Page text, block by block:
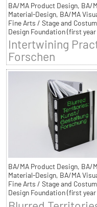
BA/MA Product Design, BA/
Material-Design, BA/MA
Fine Arts / Stage and
Design Foundation (first
Intertwining
Forschen
BA/MA Product Design, BA/
Material-Design, BA/MA
Fine Arts / Stage and
Design Foundation (first